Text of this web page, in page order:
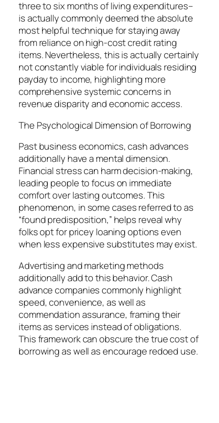
three to six months of living expenditures–
is actually commonly deemed the absolute
most helpful technique for staying away
from reliance on high-cost credit rating
items. Nevertheless, this is actually certainly
not constantly viable for individuals residing
payday to income, highlighting more
comprehensive systemic concerns in
revenue disparity and economic access.
The Psychological Dimension of Borrowing
Past business economics, cash advances
additionally have a mental dimension.
Financial stress can harm decision-making,
leading people to focus on immediate
comfort over lasting outcomes. This
phenomenon, in some cases referred to as
“found predisposition,” helps reveal why
folks opt for pricey loaning options even
when less expensive substitutes may exist.
Advertising and marketing methods
additionally add to this behavior. Cash
advance companies commonly highlight
speed, convenience, as well as
commendation assurance, framing their
items as services instead of obligations.
This framework can obscure the true cost of
borrowing as well as encourage redoed use.